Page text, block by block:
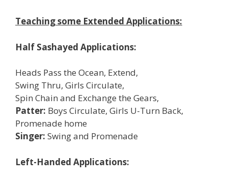
Teaching some Extended Applications:
Half Sashayed Applications:
Heads Pass the Ocean, Extend,
Swing Thru, Girls Circulate,
Spin Chain and Exchange the Gears,
Patter: Boys Circulate, Girls U-Turn Back,
Promenade home
Singer: Swing and Promenade
Left-Handed Applications: